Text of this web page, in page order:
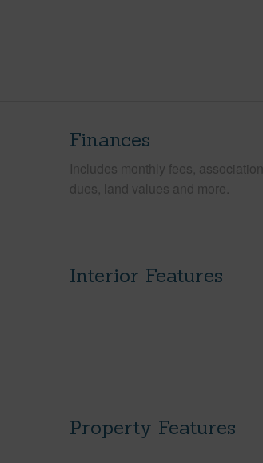
Finances
Includes monthly fees, association
dues, land values and more.
Interior Features
Property Features